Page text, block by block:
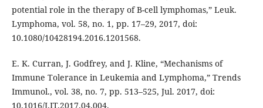
potential role in the therapy of B-cell lymphomas,” Leuk.
Lymphoma, vol. 58, no. 1, pp. 17–29, 2017, doi:
10.1080/10428194.2016.1201568.
E. K. Curran, J. Godfrey, and J. Kline, “Mechanisms of
Immune Tolerance in Leukemia and Lymphoma,” Trends
Immunol., vol. 38, no. 7, pp. 513–525, Jul. 2017, doi:
10.1016/J.IT.2017.04.004.